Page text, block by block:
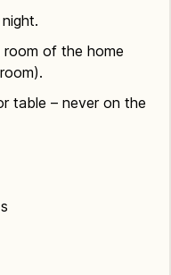
of the home
table – never on the